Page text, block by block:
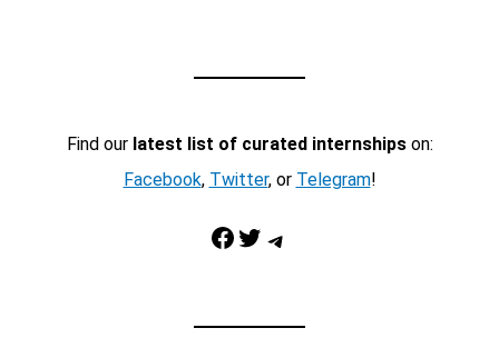
Find our latest list of curated internshipson:
Facebook, Twitter, or Telegram!
Facebook Twitter Telegram